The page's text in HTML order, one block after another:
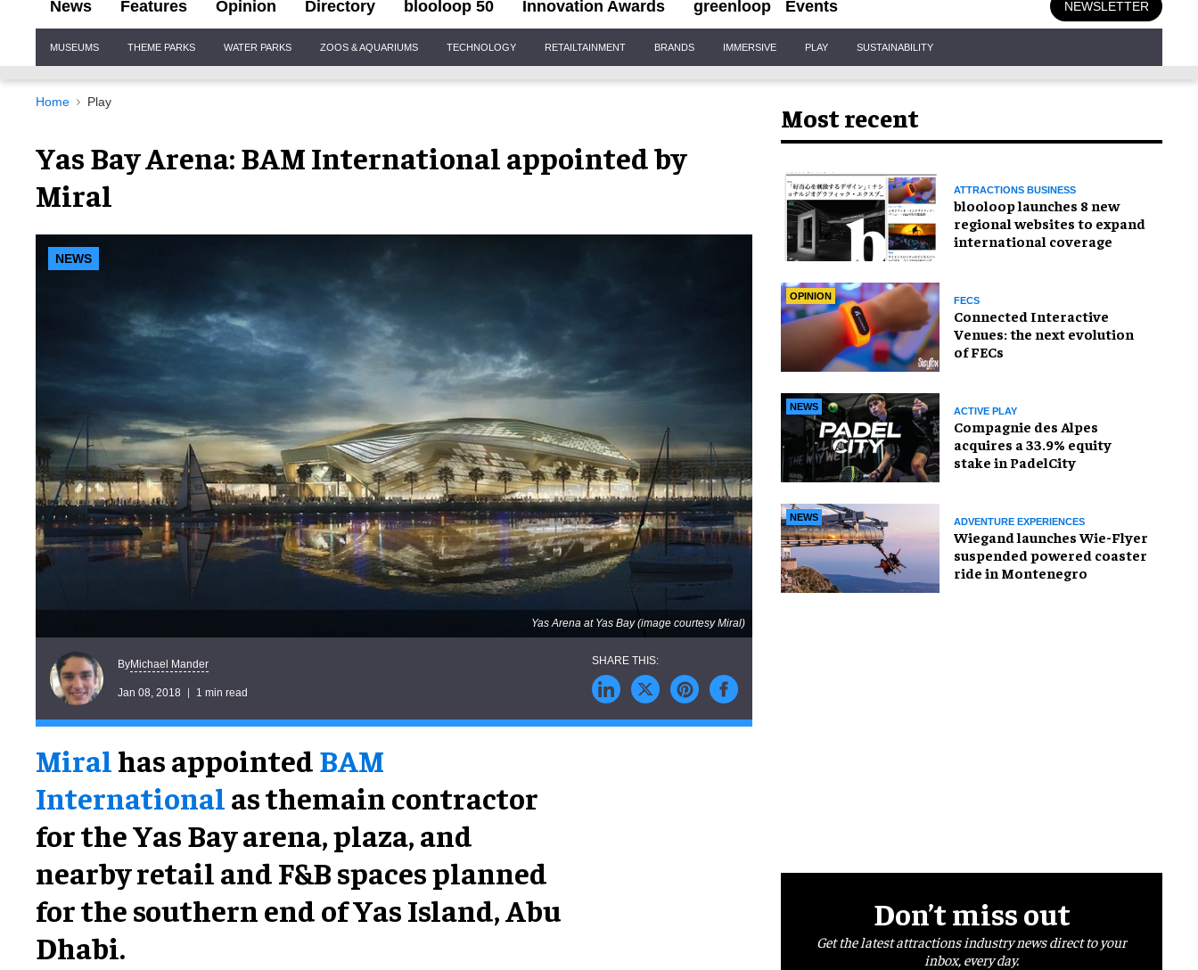
News Features Opinion Directory blooloop 50 Innovation Awards greenloop Events NEWSLETTER
Navigation
MUSEUMS THEME PARKS WATER PARKS ZOOS & AQUARIUMS TECHNOLOGY RETAILTAINMENT BRANDS IMMERSIVE PLAY SUSTAINABILITY
Home Play
Yas Bay Arena: BAM International appointed by
Miral
NEWS
Yas Arena at Yas Bay (image courtesy Miral)
ByMichael Mander
Jan 08, 2018 1 min read
Miral has appointedBAM
International as themain contractor
for the Yas Bay arena, plaza, and
nearby retail and F&B spaces planned
for the southern end of Yas Island, Abu
Dhabi.
Most recent
ATTRACTIONS BUSINESS
blooloop launches 8 new
regional websites to expand
international coverage
OPINION FECS
Connected Interactive
Venues: the next evolution
of FECs
NEWS ACTIVE PLAY
Compagnie des Alpes
acquires a 33.9% equity
stake in PadelCity
NEWS ADVENTURE EXPERIENCES
Wiegand launches Wie-Flyer
suspended powered coaster
ride in Montenegro
Don’t miss out
Get the latest attractions industry news direct to your
inbox, every day.